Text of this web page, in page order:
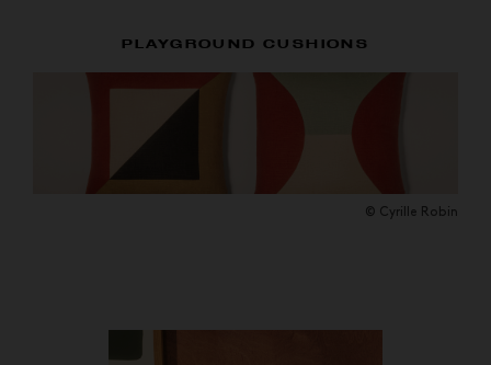
PLAYGROUND CUSHIONS
© Cyrille Robin